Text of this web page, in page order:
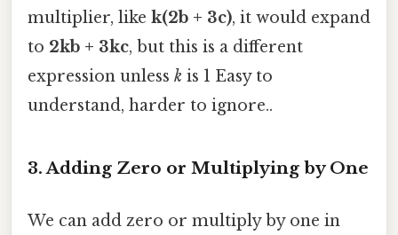
multiplier, like k(2b + 3c), it would expand
to 2kb + 3kc, but this is a different
expression unless k is 1 Easy to
understand, harder to ignore..
3.Adding Zero or Multiplying by One
We can add zero or multiply by one in